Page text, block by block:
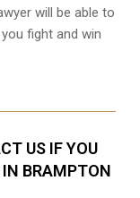
will be able to
fight and win
US IF YOU
IN BRAMPTON